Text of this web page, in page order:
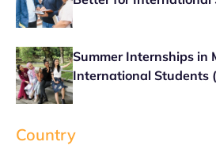
Summer Internships in
International Students
Country